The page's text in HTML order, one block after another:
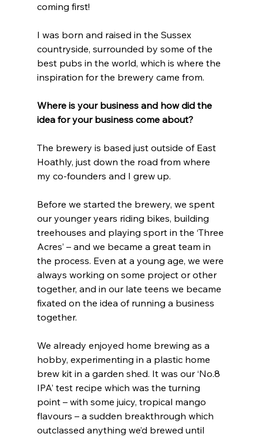
coming first!
I was born and raised in the Sussex
countryside, surrounded by some of the
best pubs in the world, which is where the
inspiration for the brewery came from.
Where is your business and how did the
idea for your business come about?
The brewery is based just outside of East
Hoathly, just down the road from where
my co-founders and I grew up.
Before we started the brewery, we spent
our younger years riding bikes, building
treehouses and playing sport in the ‘Three
Acres’ – and we became a great team in
the process. Even at a young age, we were
always working on some project or other
together, and in our late teens we became
fixated on the idea of running a business
together.
We already enjoyed home brewing as a
hobby, experimenting in a plastic home
brew kit in a garden shed. It was our ‘No.8
IPA’ test recipe which was the turning
point – with some juicy, tropical mango
flavours – a sudden breakthrough which
outclassed anything we’d brewed until